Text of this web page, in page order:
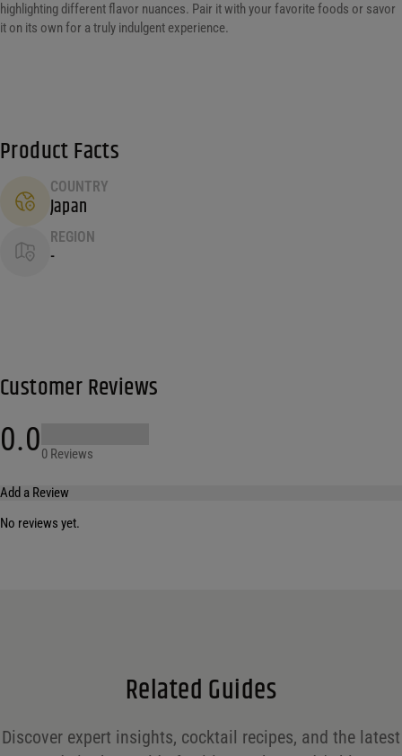
highlighting different flavor nuances. Pair it with your favorite foods or savor
it on its own for a truly indulgent experience.
Product Facts
COUNTRY
Japan
REGION
-
Customer Reviews
0.00 Reviews
Add a Review
No reviews yet.
Related Guides
Discover expert insights, cocktail recipes, and the latest